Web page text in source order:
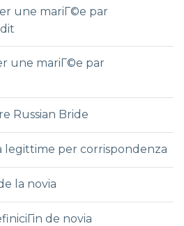
une mariГ©e par
une mariГ©e par
Russian Bride
legittime per corrispondenza
la novia
de novia